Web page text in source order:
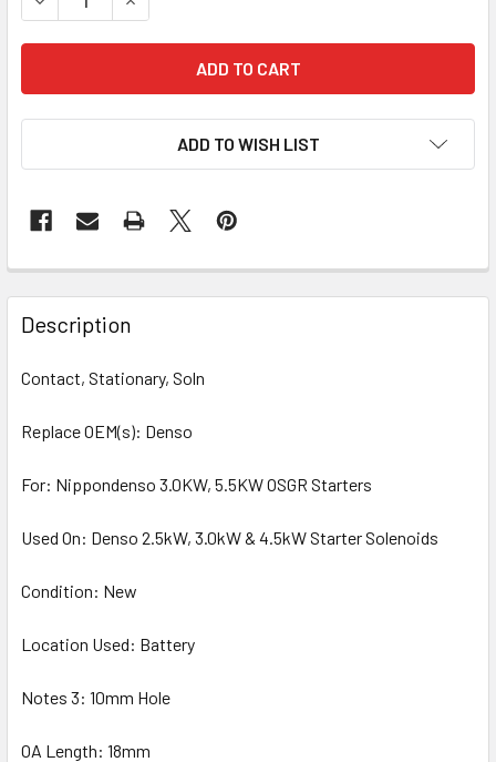
ADD TO WISH LIST
Description
Contact, Stationary, Soln
Replace OEM(s): Denso
For: Nippondenso 3.0KW, 5.5KW OSGR Starters
Used On: Denso 2.5kW, 3.0kW & 4.5kW Starter Solenoids
Condition: New
Location Used: Battery
Notes 3: 10mm Hole
OA Length: 18mm